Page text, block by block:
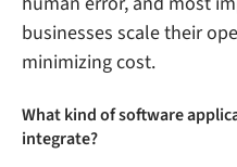
businesses scale their
minimizing cost.
What kind of software
integrate?